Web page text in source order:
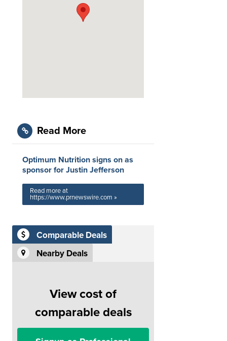
Read More
Optimum Nutrition signs on as
sponsor for Justin Jefferson
Read more at
https://www.prnewswire.com »
Comparable Deals
Nearby Deals
View cost of
comparable deals